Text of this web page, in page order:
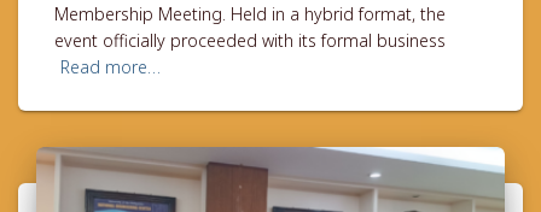
Membership Meeting. Held in a hybrid format, the
event officially proceeded with its formal business
Read more…